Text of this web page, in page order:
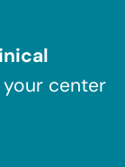
center